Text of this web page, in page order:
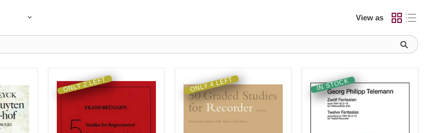
View as
ONLY 2 LEFT ONLY 4 LEFT IN STOCK